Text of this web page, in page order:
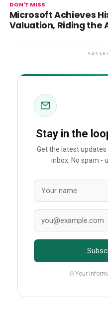
DON'T MISS
Microsoft Achieves
Valuation, Riding the
Stay in the
Get the latest
inbox. No spam -
Your